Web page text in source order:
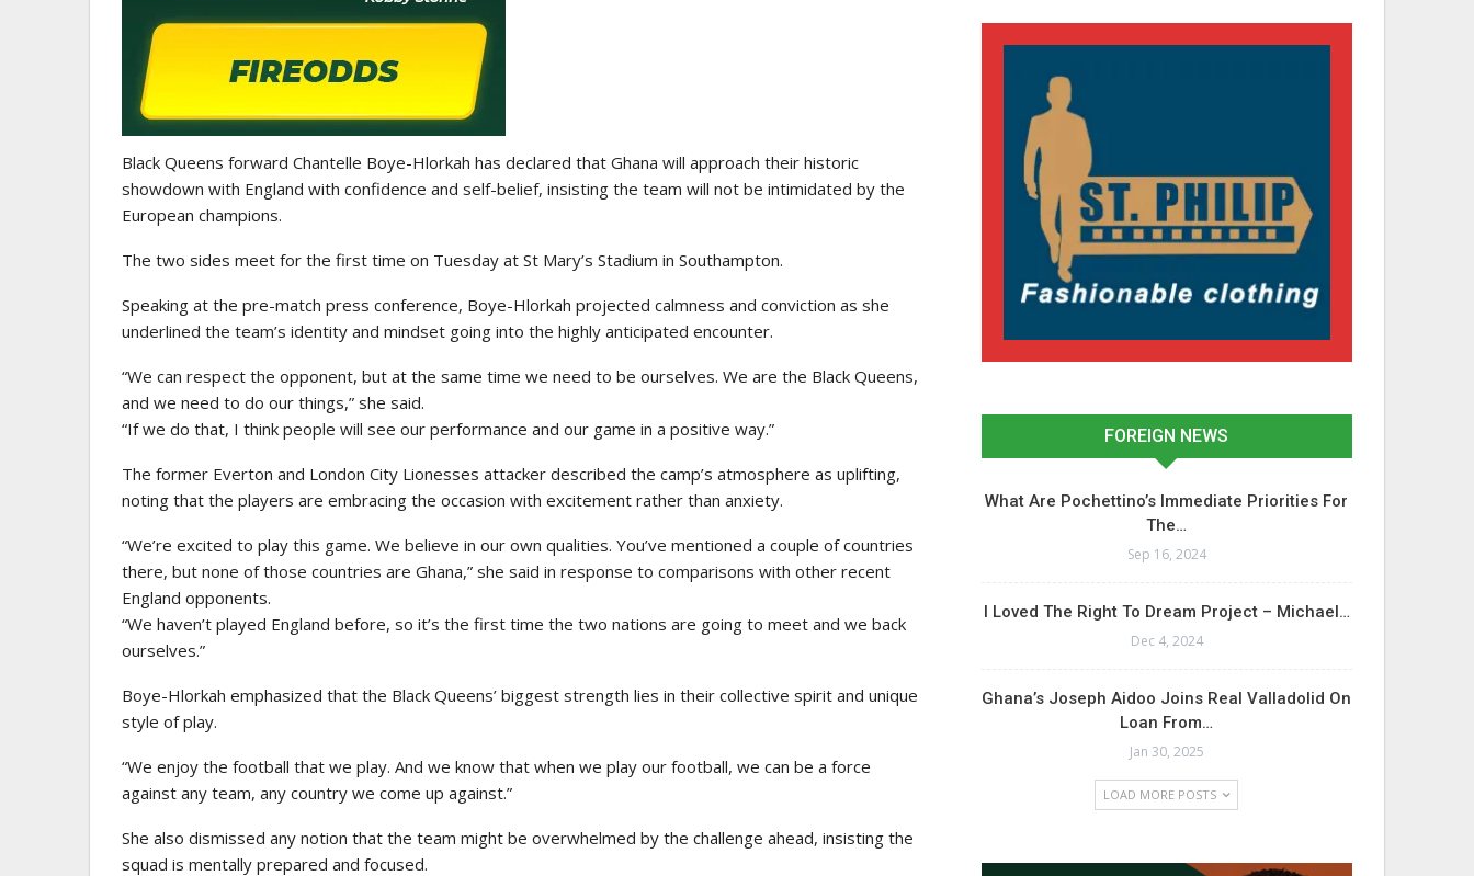
Black Queens forward Chantelle Boye-Hlorkah has declared that Ghana will approach their historic
showdown with England with confidence and self-belief, insisting the team will not be intimidated by the
European champions.
The two sides meet for the first time on Tuesday at St Mary’s Stadium in Southampton.
Speaking at the pre-match press conference, Boye-Hlorkah projected calmness and conviction as she
underlined the team’s identity and mindset going into the highly anticipated encounter.
“We can respect the opponent, but at the same time we need to be ourselves. We are the Black Queens,
and we need to do our things,” she said.
“If we do that, I think people will see our performance and our game in a positive way.”
The former Everton and London City Lionesses attacker described the camp’s atmosphere as uplifting,
noting that the players are embracing the occasion with excitement rather than anxiety.
“We’re excited to play this game. We believe in our own qualities. You’ve mentioned a couple of countries
there, but none of those countries are Ghana,” she said in response to comparisons with other recent
England opponents.
“We haven’t played England before, so it’s the first time the two nations are going to meet and we back
ourselves.”
Boye-Hlorkah emphasized that the Black Queens’ biggest strength lies in their collective spirit and unique
style of play.
“We enjoy the football that we play. And we know that when we play our football, we can be a force
against any team, any country we come up against.”
She also dismissed any notion that the team might be overwhelmed by the challenge ahead, insisting the
squad is mentally prepared and focused.
FOREIGN NEWS
What Are Pochettino’s Immediate Priorities For
The…
Sep 16, 2024
I Loved The Right To Dream Project – Michael…
Dec 4, 2024
Ghana’s Joseph Aidoo Joins Real Valladolid On
Loan From…
Jan 30, 2025
LOAD MORE POSTS